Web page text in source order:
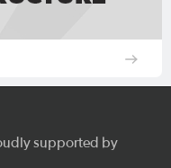
supported by